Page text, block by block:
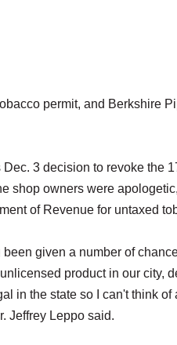
permit, and Berkshire
3 decision to revoke the
shop owners were
of Revenue for untaxed
given a number of
product in our city,
in the state so I can't think
Jeffrey Leppo said.